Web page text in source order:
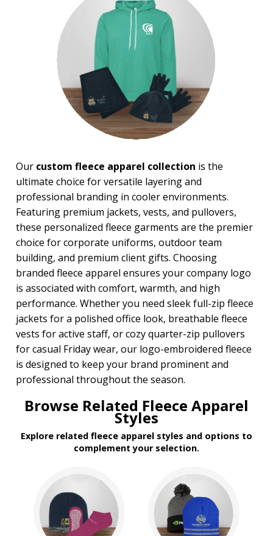
Our custom fleece apparel collection is the
ultimate choice for versatile layering and
professional branding in cooler environments.
Featuring premium jackets, vests, and pullovers,
these personalized fleece garments are the premier
choice for corporate uniforms, outdoor team
building, and premium client gifts. Choosing
branded fleece apparel ensures your company logo
is associated with comfort, warmth, and high
performance. Whether you need sleek full-zip fleece
jackets for a polished office look, breathable fleece
vests for active staff, or cozy quarter-zip pullovers
for casual Friday wear, our logo-embroidered fleece
is designed to keep your brand prominent and
professional throughout the season.
Browse Related Fleece Apparel
Styles
Explore related fleece apparel styles and options to
complement your selection.
PRICE RANGE:
$10.00 to $20.00
$20.00 to $50.00
$50.00 and Up